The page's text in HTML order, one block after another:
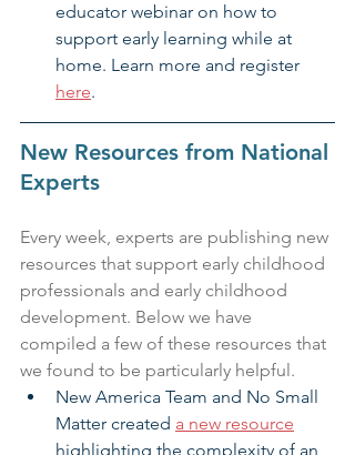
educator webinar on how to
support early learning while at
home. Learn more and register
here.
New Resources from National
Experts
Every week, experts are publishing new
resources that support early childhood
professionals and early childhood
development. Below we have
compiled a few of these resources that
we found to be particularly helpful.
New America Team and No Small
Matter created a new resource
highlighting the complexity of an